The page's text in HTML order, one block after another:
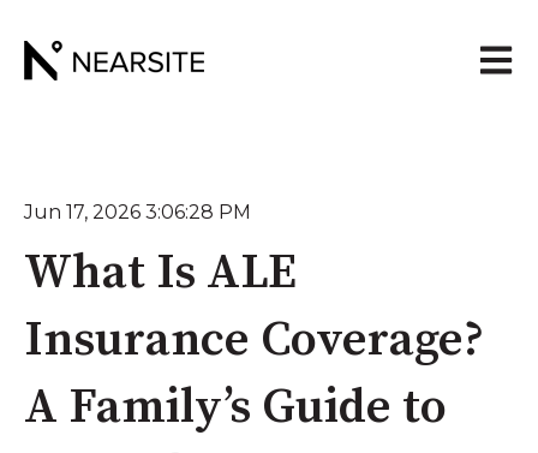
Open
Jun 17, 2026 3:06:28 PM
What Is ALE
Insurance Coverage?
A Family’s Guide to